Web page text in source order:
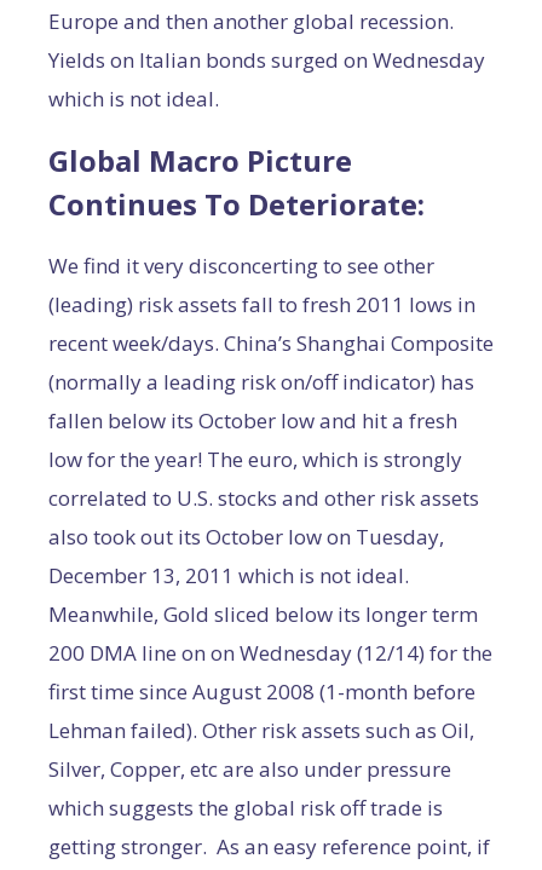
Europe and then another global recession.
Yields on Italian bonds surged on Wednesday
which is not ideal.
Global Macro Picture
Continues To Deteriorate:
We find it very disconcerting to see other
(leading) risk assets fall to fresh 2011 lows in
recent week/days. China’s Shanghai Composite
(normally a leading risk on/off indicator) has
fallen below its October low and hit a fresh
low for the year! The euro, which is strongly
correlated to U.S. stocks and other risk assets
also took out its October low on Tuesday,
December 13, 2011 which is not ideal.
Meanwhile, Gold sliced below its longer term
200 DMA line on on Wednesday (12/14) for the
first time since August 2008 (1-month before
Lehman failed). Other risk assets such as Oil,
Silver, Copper, etc are also under pressure
which suggests the global risk off trade is
getting stronger. As an easy reference point, if